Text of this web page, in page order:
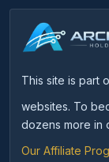
This site is part
websites. To
dozens more in
Our Affiliate